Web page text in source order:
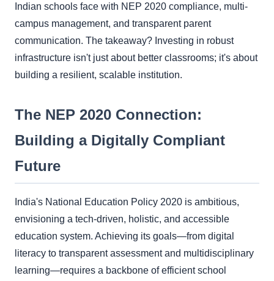
Indian schools face with NEP 2020 compliance, multi-
campus management, and transparent parent
communication. The takeaway? Investing in robust
infrastructure isn't just about better classrooms; it's about
building a resilient, scalable institution.
The NEP 2020 Connection:
Building a Digitally Compliant
Future
India's National Education Policy 2020 is ambitious,
envisioning a tech-driven, holistic, and accessible
education system. Achieving its goals—from digital
literacy to transparent assessment and multidisciplinary
learning—requires a backbone of efficient school